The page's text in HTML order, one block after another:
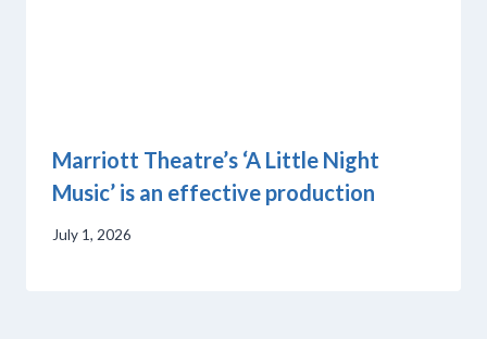
Marriott Theatre’s ‘A Little Night
Music’ is an effective production
July 1, 2026